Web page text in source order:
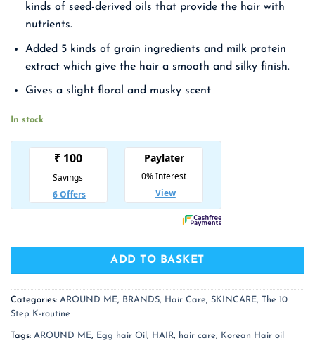
kinds of seed-derived oils that provide the hair with
nutrients.
Added 5 kinds of grain ingredients and milk protein
extract which give the hair a smooth and silky finish.
Gives a slight floral and musky scent
In stock
ADD TO BASKET
Categories: AROUND ME, BRANDS, Hair Care, SKINCARE, The 10
Step K-routine
Tags: AROUND ME, Egg hair Oil , HAIR, hair care, Korean Hair oil